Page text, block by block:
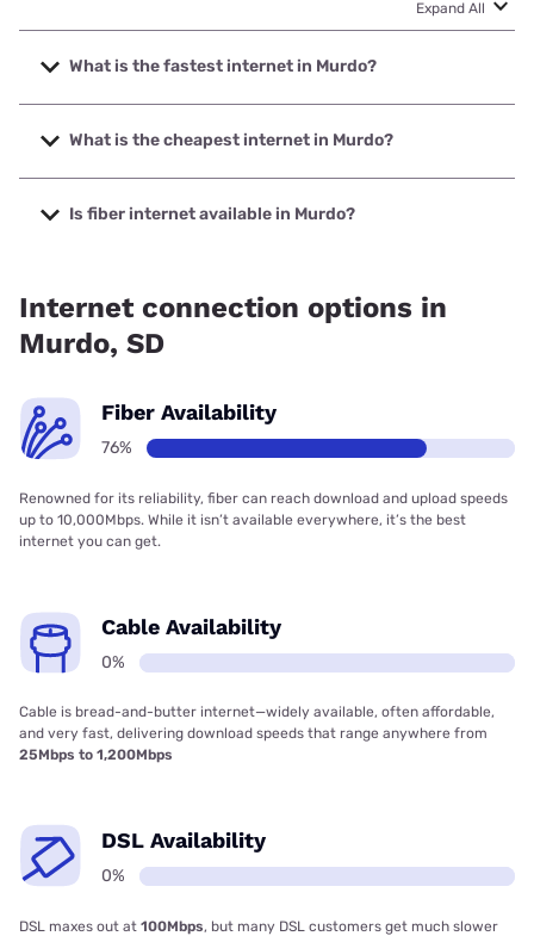
Expand All
What is the fastest internet in Murdo?
The fastest internet in Murdo is Starlink with speeds up to
400 Mbps.
What is the cheapest internet in Murdo?
The cheapest internet in Murdo is Starlink with prices
starting at $55.
Is fiber internet available in Murdo?
Internet connection options in
Murdo, SD
Fiber Availability
76%
Renowned for its reliability, fiber can reach download and upload speeds
up to 10,000Mbps. While it isn’t available everywhere, it’s the best
internet you can get.
Cable Availability
0%
Cable is bread-and-butter internet—widely available, often affordable,
and very fast, delivering download speeds that range anywhere from
25Mbps to 1,200Mbps
DSL Availability
0%
DSL maxes out at 100Mbps, but many DSL customers get much slower